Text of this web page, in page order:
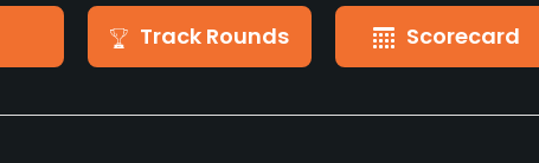
Track Rounds Scorecard